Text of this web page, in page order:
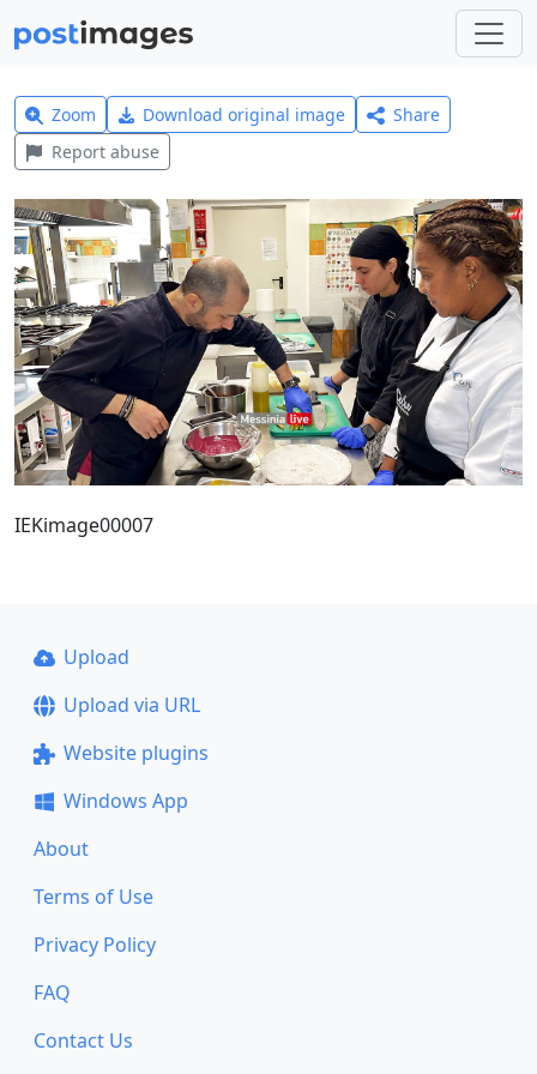
Zoom Download original image
Share
Report abuse
ΙΕΚimage00007
Upload
Upload via URL
Website plugins
Windows App
About
Terms of Use
Privacy Policy
FAQ
Contact Us